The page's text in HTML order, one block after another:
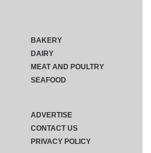
BAKERY
DAIRY
MEAT AND POULTRY
SEAFOOD
ADVERTISE
CONTACT US
PRIVACY POLICY